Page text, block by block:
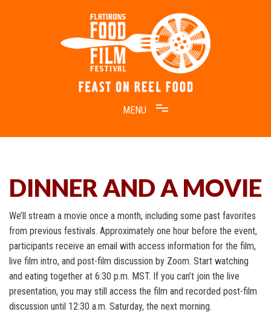
Flatirons Food Film Festival
DINNER AND A MOVIE
We’ll stream a movie once a month, including some past favorites
from previous festivals. Approximately one hour before the event,
participants receive an email with access information for the film,
live film intro, and post-film discussion by Zoom. Start watching
and eating together at 6:30 p.m. MST. If you can’t join the live
presentation, you may still access the film and recorded post-film
discussion until 12:30 a.m. Saturday, the next morning.